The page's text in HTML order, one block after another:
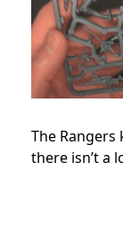
The
there isn’t a